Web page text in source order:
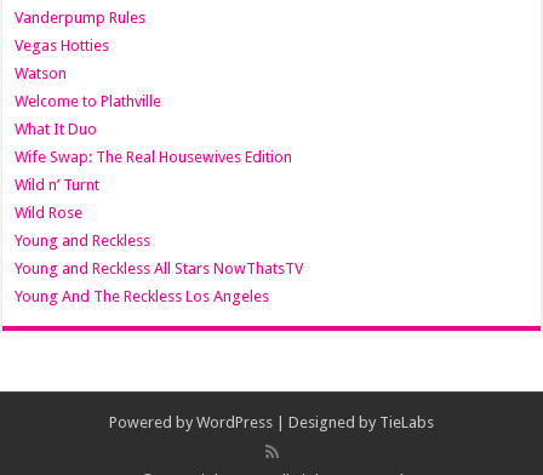
Vanderpump Rules
Vegas Hotties
Watson
Welcome to Plathville
What It Duo
Wife Swap: The Real Housewives Edition
Wild n’ Turnt
Wild Rose
Young and Reckless
Young and Reckless All Stars NowThatsTV
Young And The Reckless Los Angeles
Powered by WordPress | Designed by TieLabs